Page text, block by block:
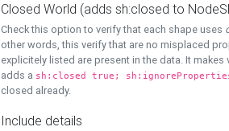
Closed World (adds sh:closed to
Check this option to verify that each shape uses
other words, this verify that are no misplaced
explicitely listed are present in the data. It
adds a sh:closed true;
closed already.
Include details